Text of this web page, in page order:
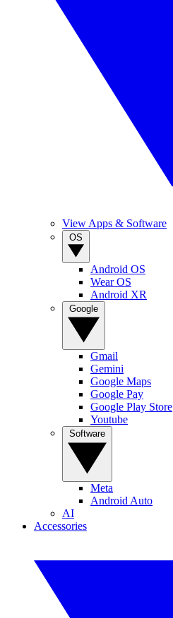
View Apps & Software
Android OS
Wear OS
Android XR
Gmail
Gemini
Google Maps
Google Pay
Google Play Store
Youtube
Meta
Android Auto
AI
Accessories